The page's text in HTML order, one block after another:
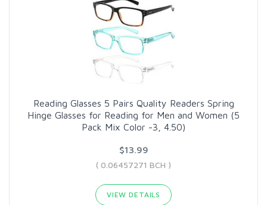
Reading Glasses 5 Pairs Quality Readers Spring
Hinge Glasses for Reading for Men and Women (5
Pack Mix Color -3, 4.50)
$13.99
( 0.06457271 BCH )
VIEW DETAILS